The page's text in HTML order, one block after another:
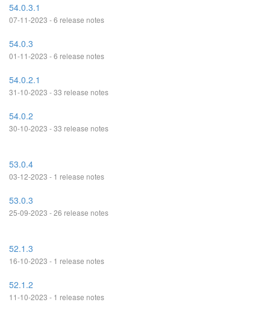
54.0.3.1
07-11-2023 - 6 release notes
54.0.3
01-11-2023 - 6 release notes
54.0.2.1
31-10-2023 - 33 release notes
54.0.2
30-10-2023 - 33 release notes
53.0.4
03-12-2023 - 1 release notes
53.0.3
25-09-2023 - 26 release notes
52.1.3
16-10-2023 - 1 release notes
52.1.2
11-10-2023 - 1 release notes